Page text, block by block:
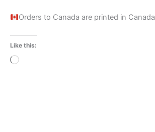
Orders to Canada are printed in Canada
Like this:
Loading…